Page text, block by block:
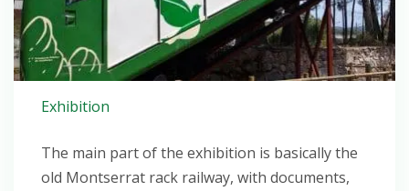
Exhibition
The main part of the exhibition is basically the
old Montserrat rack railway, with documents,